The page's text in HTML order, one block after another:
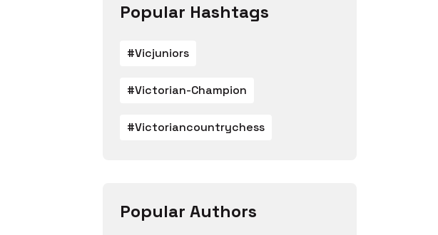
Popular Hashtags
#vicjuniors
#victorian-Champion
#victoriancountrychess
Popular Authors